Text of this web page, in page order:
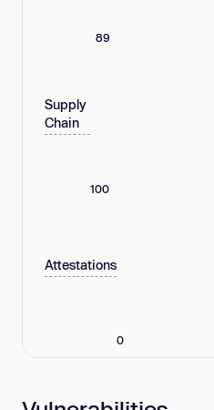
89
Supply
Chain
100
Attestations
0